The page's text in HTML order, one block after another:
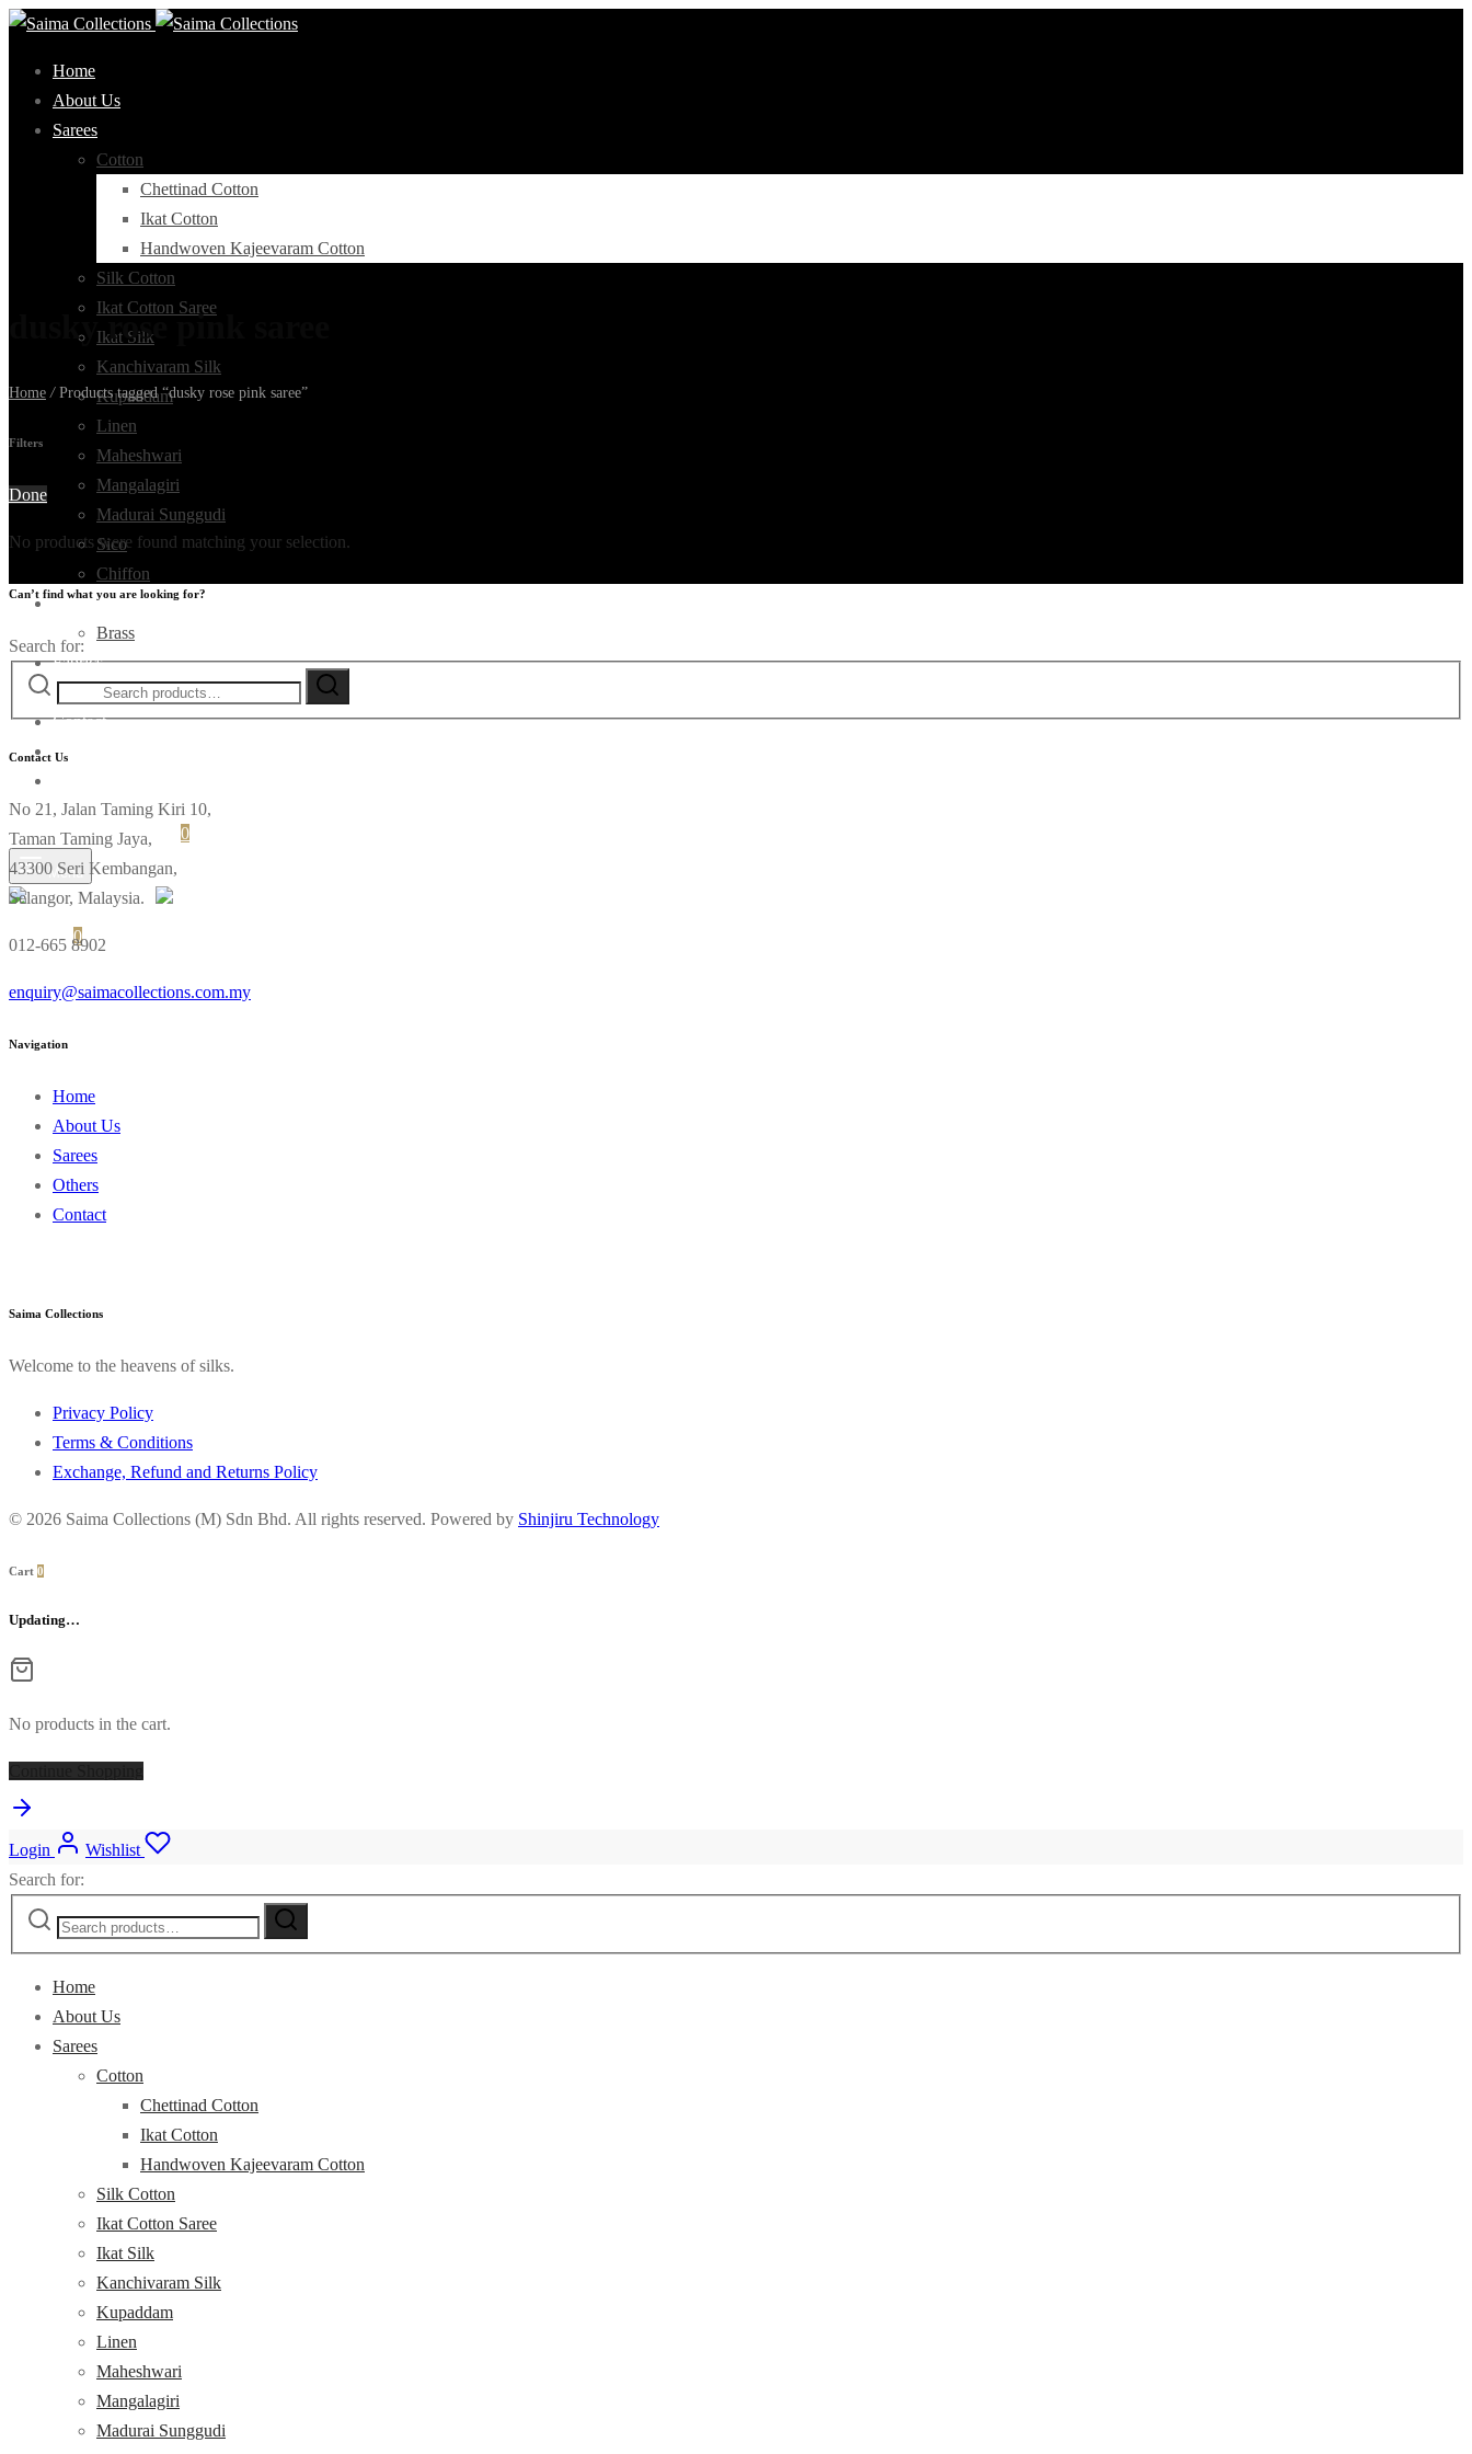
Home
About Us
Sarees
Cotton
Chettinad Cotton
Ikat Cotton
Handwoven Kajeevaram Cotton
Silk Cotton
Ikat Cotton Saree
Ikat Silk
Kanchivaram Silk
Kupaddam
Linen
Maheshwari
Mangalagiri
Madurai Sunggudi
Sico
Chiffon
Deco
Brass
Fabrics
Ikat
Contact
Login Cart 0
Menu
Cart 0
dusky rose pink saree
Home /Products tagged “dusky rose pink saree”
Filters
Done
No products were found matching your selection.
Can’t find what you are looking for?
Search for:
Contact Us
No 21, Jalan Taming Kiri 10,
Taman Taming Jaya,
43300 Seri Kembangan,
Selangor, Malaysia.
012-665 8902
enquiry@saimacollections.com.my
Navigation
Home
About Us
Sarees
Others
Contact
Saima Collections
Welcome to the heavens of silks.
Privacy Policy
Terms & Conditions
Exchange, Refund and Returns Policy
© 2026 Saima Collections (M) Sdn Bhd. All rights reserved. Powered by Shinjiru Technology
Cart 0
Updating…
No products in the cart.
Login
Wishlist
Search for:
Home
About Us
Sarees
Cotton
Chettinad Cotton
Ikat Cotton
Handwoven Kajeevaram Cotton
Silk Cotton
Ikat Cotton Saree
Ikat Silk
Kanchivaram Silk
Kupaddam
Linen
Maheshwari
Mangalagiri
Madurai Sunggudi